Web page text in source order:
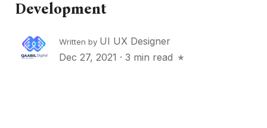
Development
Written by UI UX Designer
Dec 27, 2021 · 3 min read